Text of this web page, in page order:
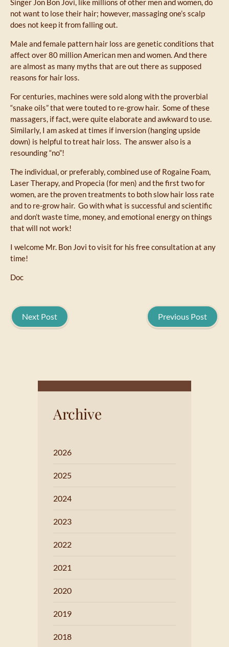
Singer Jon Bon Jovi, like millions of other men and women, do
not want to lose their hair; however, massaging one’s scalp
does not keep it from falling out.
Male and female pattern hair loss are genetic conditions that
affect over 80 million American men and women. And there
are almost as many myths that are out there as supposed
reasons for hair loss.
For centuries, machines were sold along with the proverbial
“snake oils” that were touted to re-grow hair. Some of these
massagers, if fact, were quite elaborate and awkward to use.
Similarly, I am asked at times if inversion (hanging upside
down) is helpful to treat hair loss. The answer also is a
resounding “no”!
The individual, or preferably, combined use of Rogaine Foam,
Laser Therapy, and Propecia (for men) and the first two for
women, are the proven treatments to both slow hair loss rate
and to re-grow hair. Go with what is successful and scientific
and don’t waste time, money, and emotional energy on things
that will not work!
I welcome Mr. Bon Jovi to visit for his free consultation at any
time!
Doc
Previous Post
Next Post
Archive
2026
2025
2024
2023
2022
2021
2020
2019
2018